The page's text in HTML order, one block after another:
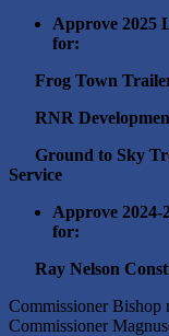
Approve 2025
Frog Town Trailer
RNR
Ground to Sky
Service
Approve 2024-
Ray Nelson
Commissioner Bishop
Commissioner